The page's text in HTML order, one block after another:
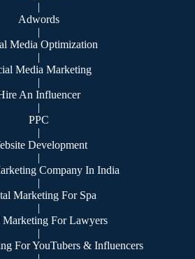
|
Adwords
|
Media Optimization
|
Media Marketing
|
An Influencer
|
PPC
|
Development
|
Company In India
|
Marketing For Spa
|
For Lawyers
|
For YouTubers & Influencers